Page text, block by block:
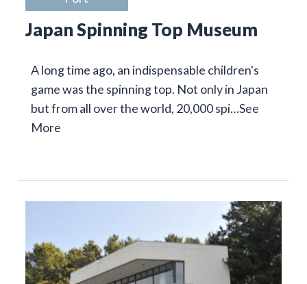
Japan Spinning Top Museum
A long time ago, an indispensable children's
game was the spinning top. Not only in Japan
but from all over the world, 20,000 spi…See
More